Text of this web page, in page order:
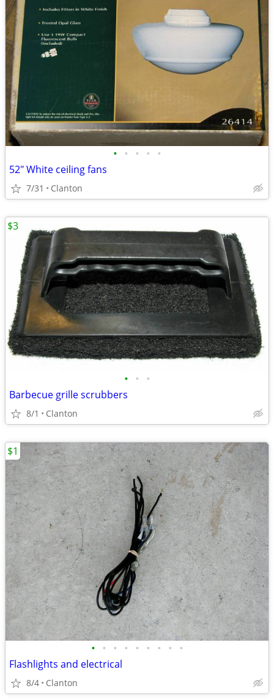
• • • • •
52" White ceiling fans
7/31 Clanton
• • •
Barbecue grille scrubbers
8/1 Clanton
$3
• • • • • • • • •
Flashlights and electrical
8/4 Clanton
$1